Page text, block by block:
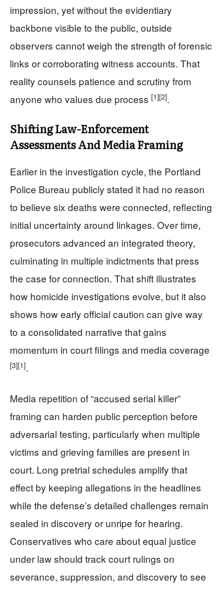
impression, yet without the evidentiary
backbone visible to the public, outside
observers cannot weigh the strength of forensic
links or corroborating witness accounts. That
reality counsels patience and scrutiny from
anyone who values due process [1][2].
Shifting Law-Enforcement
Assessments And Media Framing
Earlier in the investigation cycle, the Portland
Police Bureau publicly stated it had no reason
to believe six deaths were connected, reflecting
initial uncertainty around linkages. Over time,
prosecutors advanced an integrated theory,
culminating in multiple indictments that press
the case for connection. That shift illustrates
how homicide investigations evolve, but it also
shows how early official caution can give way
to a consolidated narrative that gains
momentum in court filings and media coverage
[3][1].
Media repetition of “accused serial killer”
framing can harden public perception before
adversarial testing, particularly when multiple
victims and grieving families are present in
court. Long pretrial schedules amplify that
effect by keeping allegations in the headlines
while the defense’s detailed challenges remain
sealed in discovery or unripe for hearing.
Conservatives who care about equal justice
under law should track court rulings on
severance, suppression, and discovery to see